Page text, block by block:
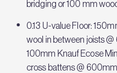
bridging or 100 mm
0.13 U-value Floor:
wool in between joists
100mm Knauf Ecose
cross battens @